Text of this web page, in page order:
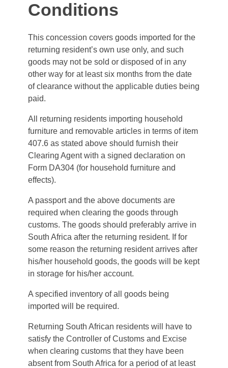
Conditions
This concession covers goods imported for the
returning resident’s own use only, and such
goods may not be sold or disposed of in any
other way for at least six months from the date
of clearance without the applicable duties being
paid.
All returning residents importing household
furniture and removable articles in terms of item
407.6 as stated above should furnish their
Clearing Agent with a signed declaration on
Form DA304 (for household furniture and
effects).
A passport and the above documents are
required when clearing the goods through
customs. The goods should preferably arrive in
South Africa after the returning resident. If for
some reason the returning resident arrives after
his/her household goods, the goods will be kept
in storage for his/her account.
A specified inventory of all goods being
imported will be required.
Returning South African residents will have to
satisfy the Controller of Customs and Excise
when clearing customs that they have been
absent from South Africa for a period of at least